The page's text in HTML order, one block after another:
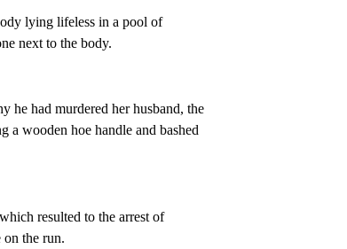
lying lifeless in a pool of
next to the body.
he had murdered her husband, the
a wooden hoe handle and bashed
resulted to the arrest of
on the run.